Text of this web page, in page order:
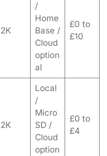
2K
/
Home
Base /
Cloud
option
al
£0 to
£10
2K
Local
/
Micro
SD /
Cloud
option
£0 to
£4